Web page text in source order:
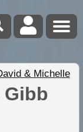
& Michelle
Gibb